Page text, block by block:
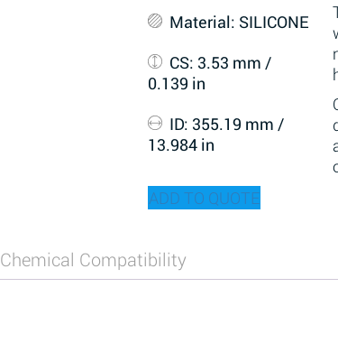
Material: SILICONE
CS: 3.53 mm /
0.139 in
ID: 355.19 mm /
13.984 in
ADD TO QUOTE
Chemical Compatibility